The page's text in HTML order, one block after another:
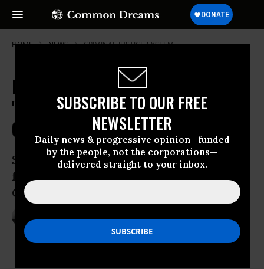
SUBSCRIBE TO OUR FREE
NEWSLETTER
Daily news & progressive opinion—funded
by the people, not the corporations—
delivered straight to your inbox.
HOME NEWS CRIMINAL-JUSTICE-SYSTEM
No Legal Redress for Victim of
'Kafkaesque Nightmare' at
Guantanamo
Syrian man’s appeal for accountability
for torture dealt blow by US Supreme
Court